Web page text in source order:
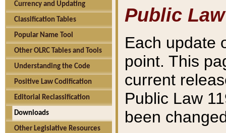
Currency and Updating
Classification Tables
Popular Name Tool
Other OLRC Tables and Tools
Understanding the Code
Positive Law Codification
Editorial Reclassification
Downloads
Other Legislative Resources
Public Law
Each update
point. This
current
Public Law
been